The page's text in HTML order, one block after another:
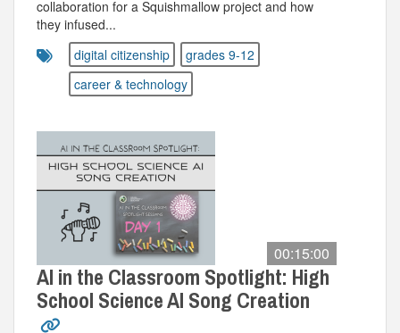
collaboration for a Squishmallow project and how
they infused...
digital citizenship
grades 9-12
career & technology
00:15:00
AI in the Classroom Spotlight: High
School Science AI Song Creation